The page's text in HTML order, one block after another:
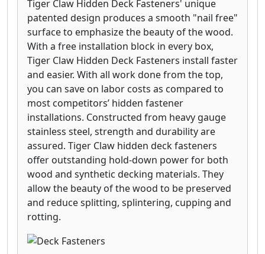
Tiger Claw Hidden Deck Fasteners' unique
patented design produces a smooth "nail free"
surface to emphasize the beauty of the wood.
With a free installation block in every box,
Tiger Claw Hidden Deck Fasteners install faster
and easier. With all work done from the top,
you can save on labor costs as compared to
most competitors’ hidden fastener
installations. Constructed from heavy gauge
stainless steel, strength and durability are
assured. Tiger Claw hidden deck fasteners
offer outstanding hold-down power for both
wood and synthetic decking materials. They
allow the beauty of the wood to be preserved
and reduce splitting, splintering, cupping and
rotting.